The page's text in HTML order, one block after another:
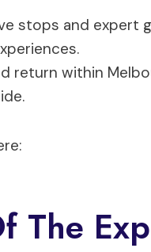
stops and expert
return within
The